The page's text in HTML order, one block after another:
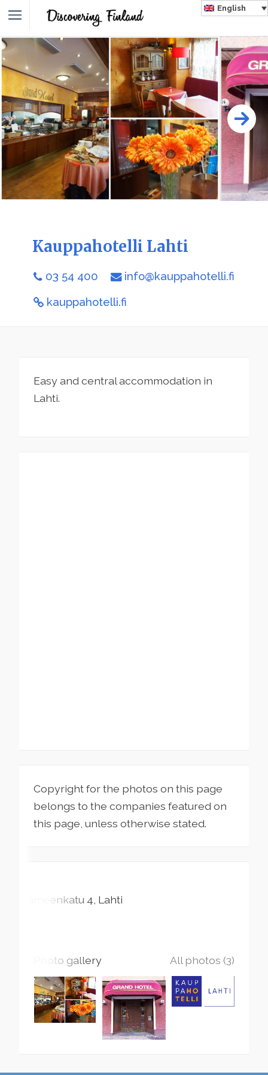
English
Kauppahotelli Lahti
03 54 400 info@kauppahotelli.fi
kauppahotelli.fi
Easy and central accommodation in
Lahti.
Copyright for the photos on this page
belongs to the companies featured on
this page, unless otherwise stated.
Hämeenkatu 4 Lahti
Photo gallery All photos (3)